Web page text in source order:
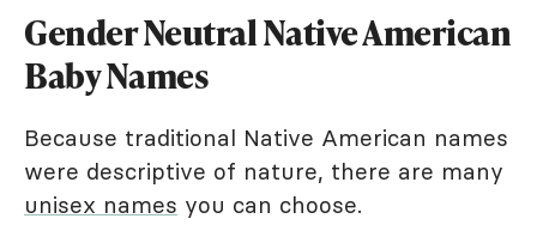
Gender Neutral Native American
Baby Names
Because traditional Native American names
were descriptive of nature, there are many
unisex names you can choose.